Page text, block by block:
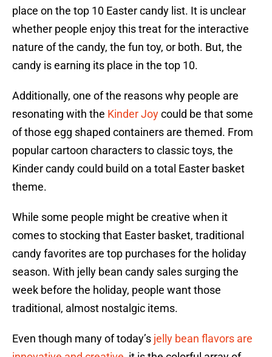
place on the top 10 Easter candy list. It is unclear
whether people enjoy this treat for the interactive
nature of the candy, the fun toy, or both. But, the
candy is earning its place in the top 10.
Additionally, one of the reasons why people are
resonating with the Kinder Joycould be that some
of those egg shaped containers are themed. From
popular cartoon characters to classic toys, the
Kinder candy could build on a total Easter basket
theme.
While some people might be creative when it
comes to stocking that Easter basket, traditional
candy favorites are top purchases for the holiday
season. With jelly bean candy sales surging the
week before the holiday, people want those
traditional, almost nostalgic items.
Even though many of today’s jelly bean flavors are